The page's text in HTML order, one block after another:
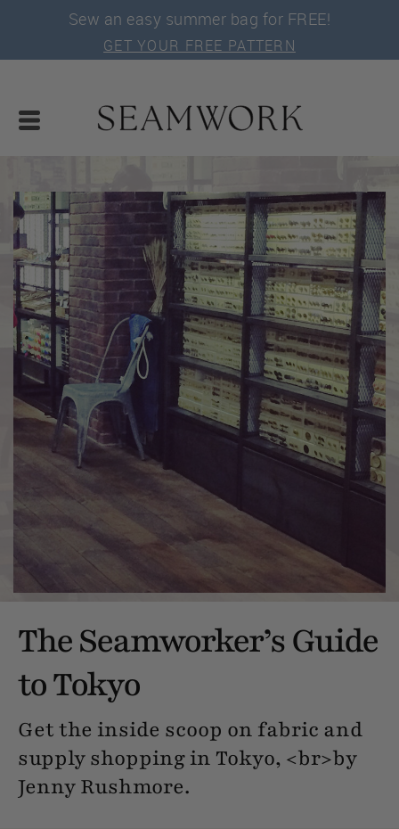
Sew an easy summer bag for FREE!
GET YOUR FREE PATTERN
The Seamworker’s Guide
to Tokyo
Get the inside scoop on fabric and
supply shopping in Tokyo, <br>by
Jenny Rushmore.